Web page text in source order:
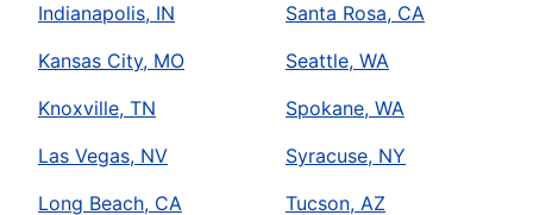
Indianapolis, IN
Kansas City, MO
Knoxville, TN
Las Vegas, NV
Long Beach, CA
Santa Rosa, CA
Seattle, WA
Spokane, WA
Syracuse, NY
Tucson, AZ